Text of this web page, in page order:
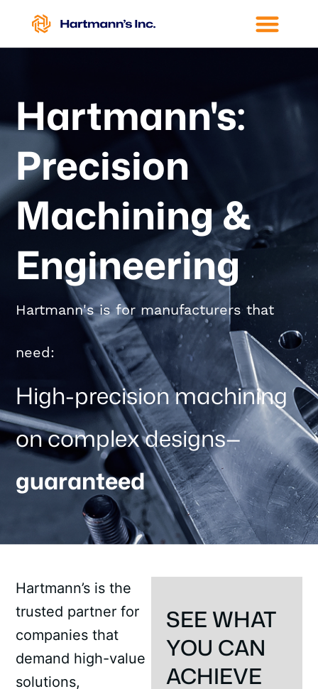
Hartmann's:
Precision
Machining &
Engineering
Hartmann's is for manufacturers that
need:
High-precision machining
on complex designs—
guaranteed
Hartmann’s is the
trusted partner for
companies that
demand high-value
solutions,
SEE WHAT
YOU CAN
ACHIEVE